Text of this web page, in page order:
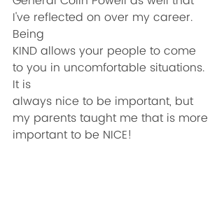
I've reflected on over my career.
Being
KIND allows your people to come
to you in uncomfortable situations.
It is
always nice to be important, but
my parents taught me that is more
important to be NICE!